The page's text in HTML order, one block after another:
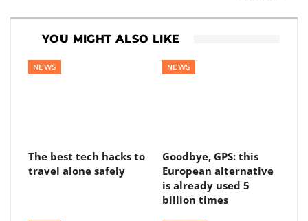
YOU MIGHT ALSO LIKE
NEWS
The best tech hacks to
travel alone safely
NEWS
Goodbye, GPS: this
European alternative
is already used 5
billion times